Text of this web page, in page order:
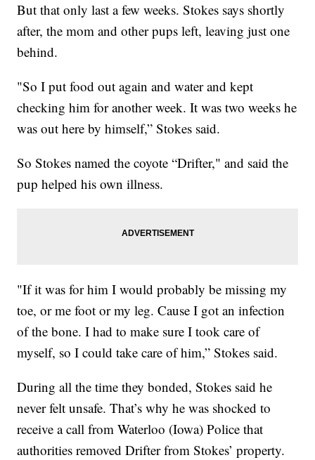
But that only last a few weeks. Stokes says shortly
after, the mom and other pups left, leaving just one
behind.
"So I put food out again and water and kept
checking him for another week. It was two weeks he
was out here by himself,” Stokes said.
So Stokes named the coyote “Drifter," and said the
pup helped his own illness.
"If it was for him I would probably be missing my
toe, or me foot or my leg. Cause I got an infection
of the bone. I had to make sure I took care of
myself, so I could take care of him,” Stokes said.
During all the time they bonded, Stokes said he
never felt unsafe. That’s why he was shocked to
receive a call from Waterloo (Iowa) Police that
authorities removed Drifter from Stokes’ property.